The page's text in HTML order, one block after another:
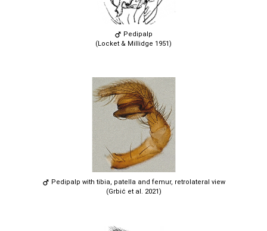
Pedipalp
(Locket & Millidge 1951)
Pedipalp with tibia, patella and femur, retrolateral view
(Grbić et al. 2021)